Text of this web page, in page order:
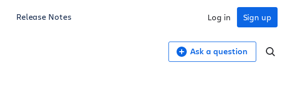
Release Notes Sign up
Log in
Ask a question